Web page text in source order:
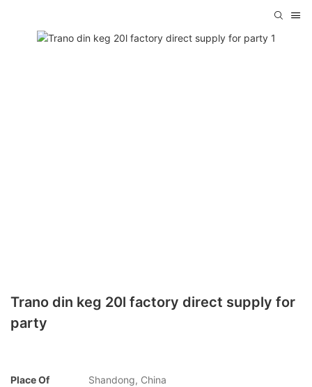
Trano din keg 20l factory direct supply for
party
Place Of
Shandong, China